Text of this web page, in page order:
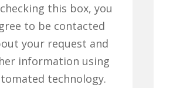
this box, you
to be contacted
your request and
information using
technology.